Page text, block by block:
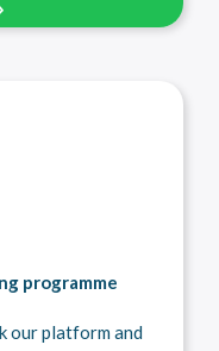
programme
our platform and